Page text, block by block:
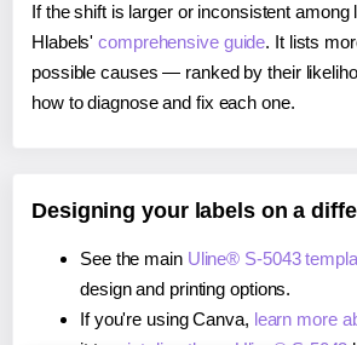
If the shift is larger or inconsistent among
Hlabels'comprehensive guide. It lists
possible causes — ranked by their
how to diagnose and fix each one.
Designing your labels on a
See the main Uline® S-5043
design and printing options.
If you're using Canva, learn more